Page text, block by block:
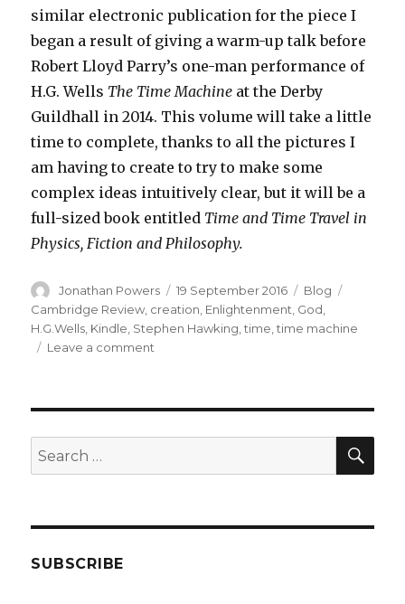
similar electronic publication for the piece I
began a result of giving a warm-up talk before
Robert Lloyd Parry’s one-man performance of
H.G. Wells The Time Machine at the Derby
Guildhall in 2014. This volume will take a little
time to complete, thanks to all the pictures I
am having to create to try to make some
complex ideas intuitively clear, but it will be a
full-sized book entitled Time and Time Travel in
Physics, Fiction and Philosophy.
Author
Jonathan Powers
Posted
on
19 September 2016 Categories
Blog
Cambridge Review creation Enlightenment God
H.G.Wells Kindle Stephen Hawking ,time ,time machine
Leave a comment
Publishing
Search
for:
SUBSCRIBE